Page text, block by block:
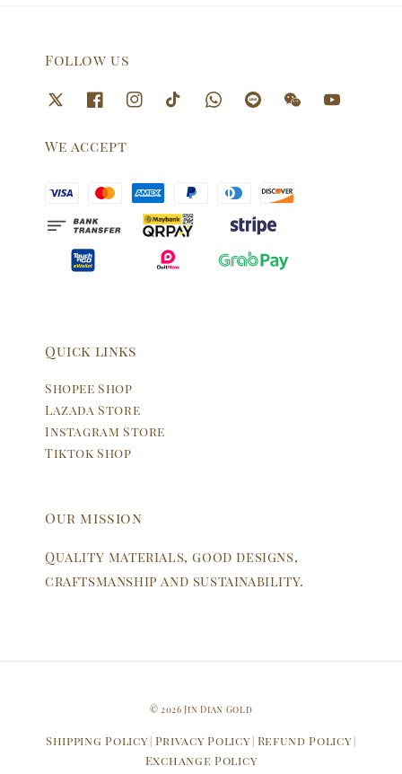
Follow us
We accept
Quick links
Shopee Shop
Lazada Store
Instagram Store
Tiktok Shop
Our mission
Quality materials, good designs,
craftsmanship and sustainability.
© 2026 Jin Dian Gold
Shipping Policy Privacy Policy Refund Policy
Exchange Policy